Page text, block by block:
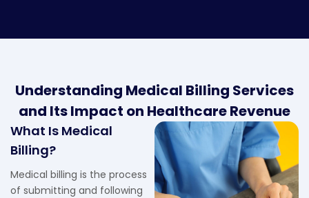
Understanding Medical Billing Services
and Its Impact on Healthcare Revenue
What Is Medical
Billing?
Medical billing is the process
of submitting and following